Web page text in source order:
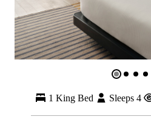
1 King Bed Sleeps 4